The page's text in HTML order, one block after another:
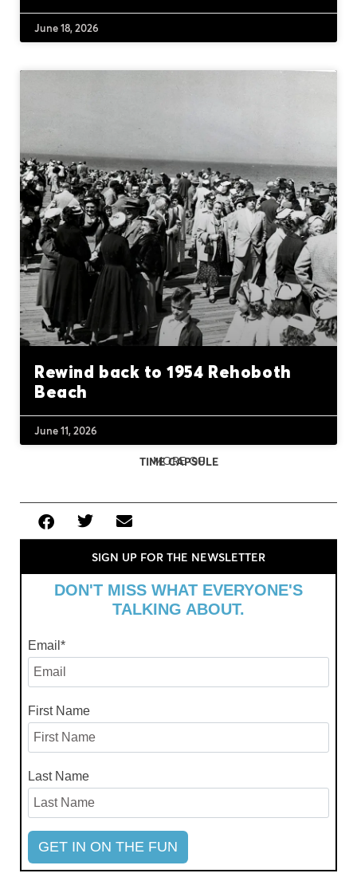
June 18, 2026
Rewind back to 1954 Rehoboth
Beach
June 11, 2026
MORE OF
TIME CAPSULE
SIGN UP FOR THE NEWSLETTER
DON'T MISS WHAT EVERYONE'S
TALKING ABOUT.
Email *
First Name
Last Name